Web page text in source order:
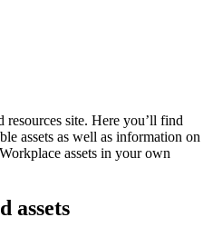
resources site. Here you’ll find
assets as well as information on
assets in your own
assets